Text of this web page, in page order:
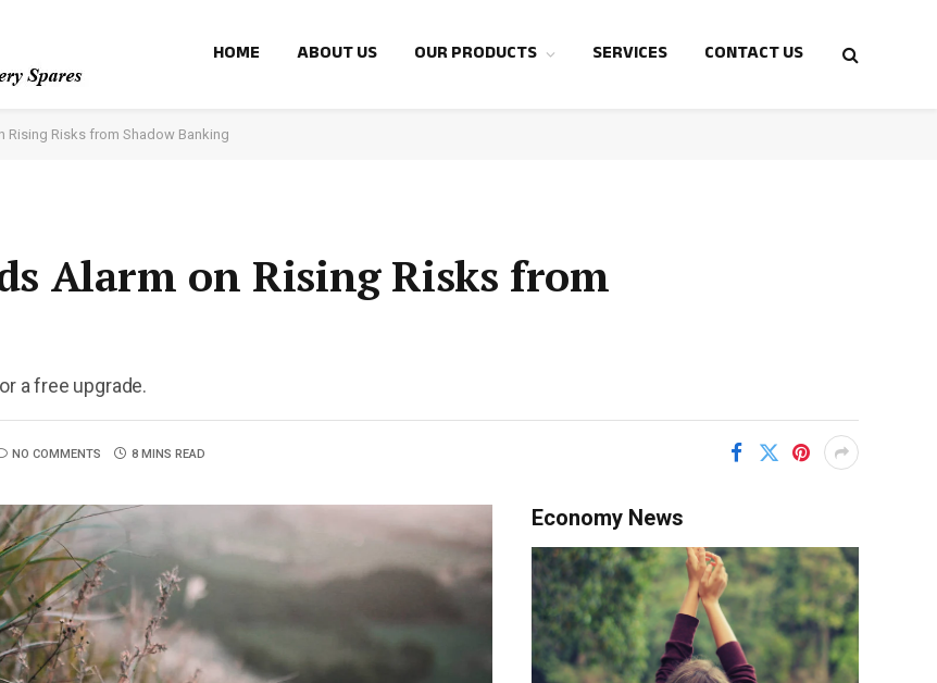
HOME ABOUT US OUR PRODUCTS SERVICES CONTACT US
Rising Risks from Shadow Banking
Alarm on Rising Risks from
a free upgrade.
NO COMMENTS 8 MINS READ
Economy News